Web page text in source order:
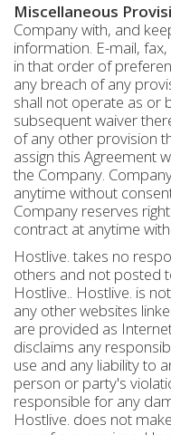
Miscellaneous
Company with, and
information. E-mail,
in that order of
any breach of any
shall not operate as or
subsequent waiver
of any other provision
assign this Agreement
the Company.
anytime without
Company reserves
contract at anytime
Hostlive. takes no
others and not posted
Hostlive.. Hostlive. is
any other websites
are provided as
disclaims any
use and any liability to
person or party's
responsible for any
Hostlive. does not